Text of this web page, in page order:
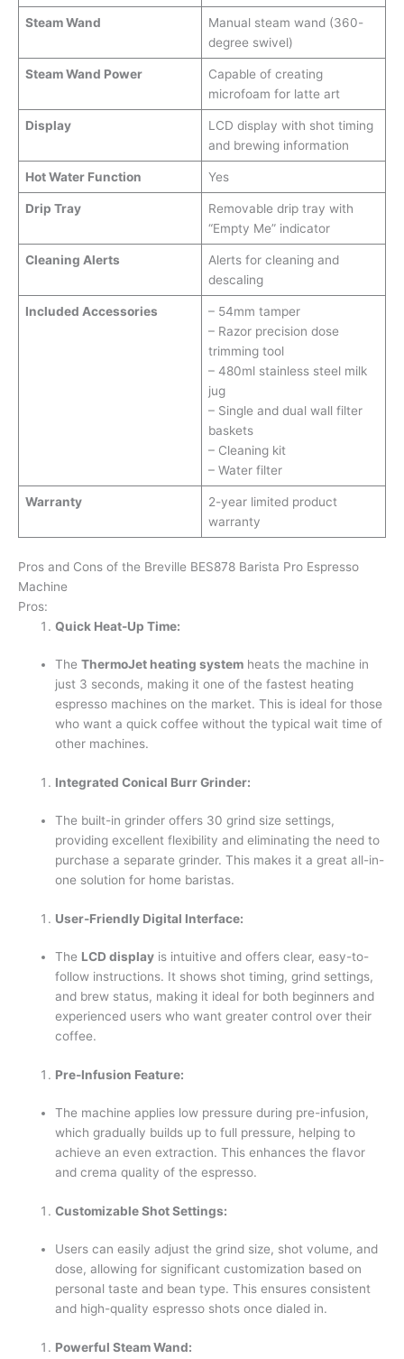
Steam Wand
Manual steam wand (360-
degree swivel)
Steam Wand Power
Capable of creating
microfoam for latte art
Display
LCD display with shot timing
and brewing information
Hot Water Function Yes
Drip Tray
Removable drip tray with
“Empty Me” indicator
Cleaning Alerts
Alerts for cleaning and
descaling
Included Accessories
– 54mm tamper
– Razor precision dose
trimming tool
– 480ml stainless steel milk
jug
– Single and dual wall filter
baskets
– Cleaning kit
– Water filter
Warranty
2-year limited product
warranty
Pros and Cons of the Breville BES878 Barista Pro Espresso
Machine
Pros:
Quick Heat-Up Time:
TheThermoJet heating system heats the machine in
just 3 seconds, making it one of the fastest heating
espresso machines on the market. This is ideal for those
who want a quick coffee without the typical wait time of
other machines.
Integrated Conical Burr Grinder:
The built-in grinder offers 30 grind size settings,
providing excellent flexibility and eliminating the need to
purchase a separate grinder. This makes it a great all-in-
one solution for home baristas.
User-Friendly Digital Interface:
The LCD display is intuitive and offers clear, easy-to-
follow instructions. It shows shot timing, grind settings,
and brew status, making it ideal for both beginners and
experienced users who want greater control over their
coffee.
Pre-Infusion Feature:
The machine applies low pressure during pre-infusion,
which gradually builds up to full pressure, helping to
achieve an even extraction. This enhances the flavor
and crema quality of the espresso.
Customizable Shot Settings:
Users can easily adjust the grind size, shot volume, and
dose, allowing for significant customization based on
personal taste and bean type. This ensures consistent
and high-quality espresso shots once dialed in.
Powerful Steam Wand: